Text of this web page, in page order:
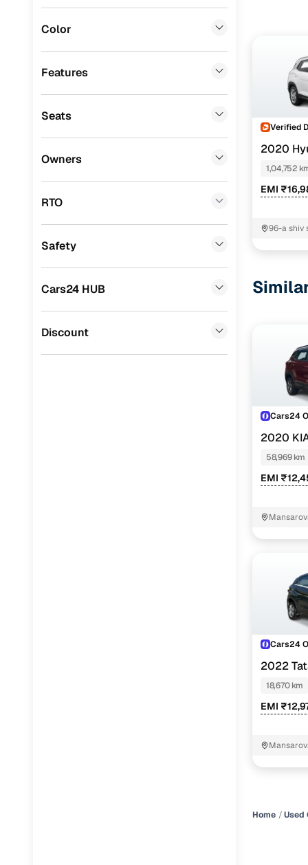
Premier (0)
Nissan (0)
ISUZU
Jaguar
Color
Features
Seats
Owners
RTO
Safety
Cars24 HUB
Discount
Verified
2020
1,04,752
EMI
96-a shiv
Jaipur
Cars24
2020
58,969 km
EMI
Cars24
2022
18,670 km
EMI
Home Used